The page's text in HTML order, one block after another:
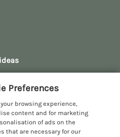
Policy
& policies
Preferences
browsing experience,
content and for marketing
of ads on the
that are necessary for our